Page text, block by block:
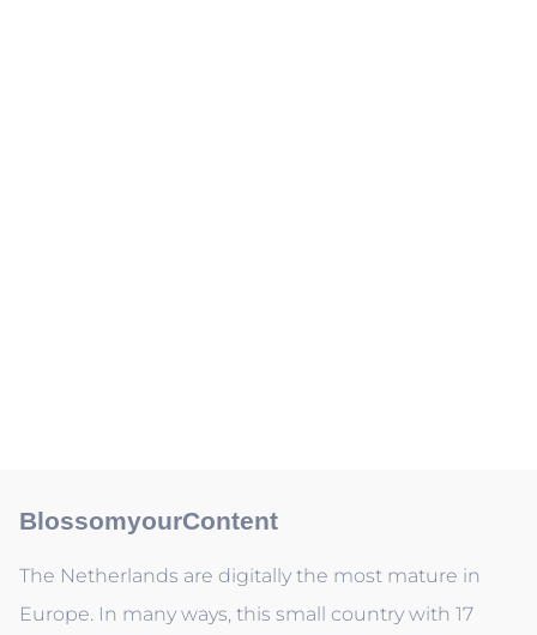
BlossomyourContent
The Netherlands are digitally the most mature in
Europe. In many ways, this small country with 17